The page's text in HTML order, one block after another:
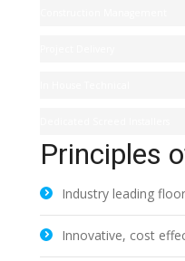
Principles
Industry leading
Innovative, cost